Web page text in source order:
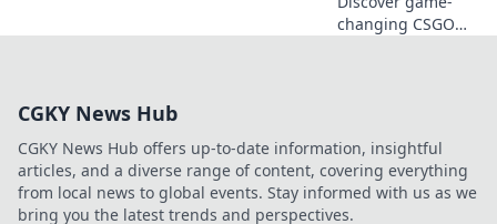
changing CSGO
miss out on these
must-sees!
CGKY News Hub
CGKY News Hub offers up-to-date information, insightful
articles, and a diverse range of content, covering everything
from local news to global events. Stay informed with us as we
bring you the latest trends and perspectives.